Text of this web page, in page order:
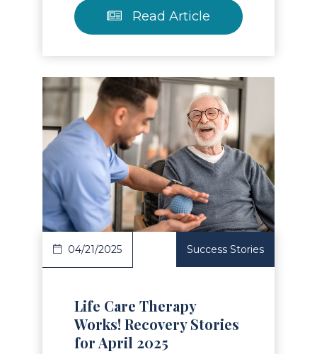
Read Article
Article
04/21/2025 Success Stories
Life Care Therapy
Works! Recovery Stories
for April 2025